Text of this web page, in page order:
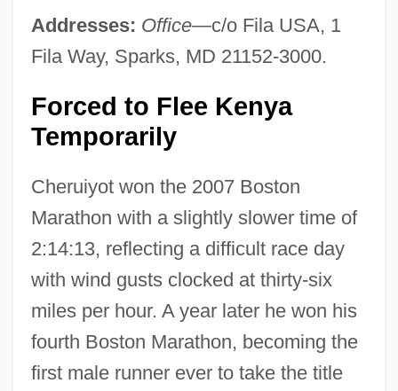
Addresses: Office—c/o Fila USA, 1
Fila Way, Sparks, MD 21152-3000.
Forced to Flee Kenya
Temporarily
Cheruiyot won the 2007 Boston
Marathon with a slightly slower time of
2:14:13, reflecting a difficult race day
with wind gusts clocked at thirty-six
miles per hour. A year later he won his
fourth Boston Marathon, becoming the
first male runner ever to take the title